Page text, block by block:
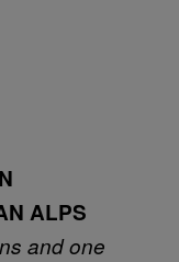
ALPS
and one